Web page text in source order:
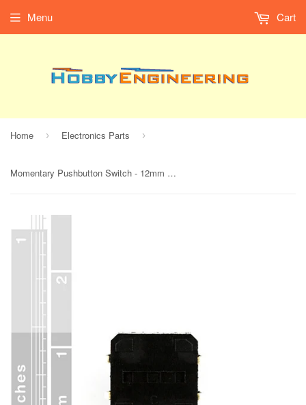
Menu Cart
Home › Electronics Parts ›
Momentary Pushbutton Switch - 12mm Square